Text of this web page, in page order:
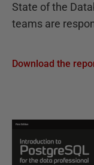
State of the
teams are
Download the